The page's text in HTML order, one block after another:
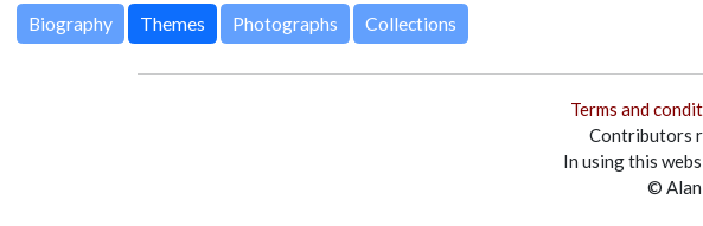
Biography Themes Photographs Collections
Terms and
Contributors
In using this
©